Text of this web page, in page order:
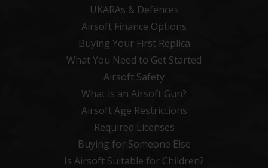
UKARAs & Defences
Airsoft Finance Options
Buying Your First Replica
What You Need to Get Started
Airsoft Safety
What is an Airsoft Gun?
Airsoft Age Restrictions
Required Licenses
Buying for Someone Else
Is Airsoft Suitable for Children?